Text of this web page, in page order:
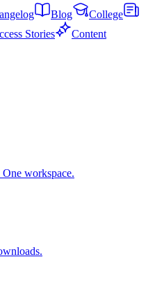
Blog
College
Stories
Content
workspace.